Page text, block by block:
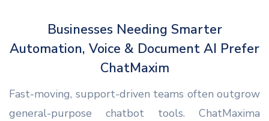
Businesses Needing Smarter
Automation, Voice & Document AI Prefer
ChatMaxim
Fast-moving, support-driven teams often outgrow
general-purpose chatbot tools. ChatMaxima